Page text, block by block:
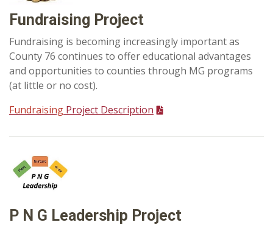
Fundraising Project
Fundraising is becoming increasingly important as
County 76 continues to offer educational advantages
and opportunities to counties through MG programs
(at little or no cost).
Fundraising Project Description
P N G Leadership Project